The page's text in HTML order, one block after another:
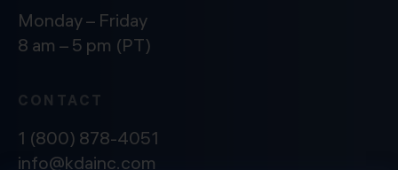
Monday – Friday
8 am – 5 pm (PT)
CONTACT
1 (800) 878-4051
info@kdainc.com